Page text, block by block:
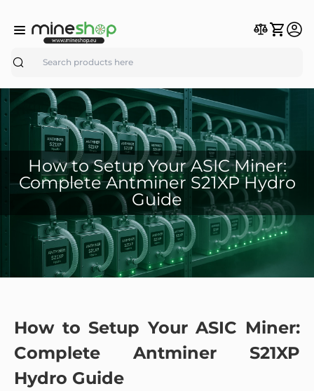
Search
How to Setup Your ASIC Miner:
Complete Antminer S21XP Hydro
Guide
How to Setup Your ASIC Miner:
Complete Antminer S21XP
Hydro Guide